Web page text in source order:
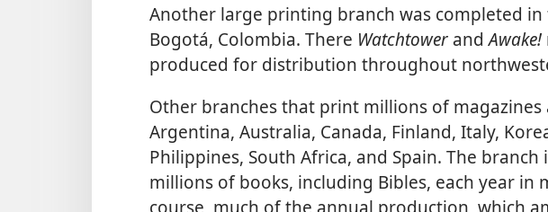
Another large printing branch was completed in
Bogotá, Colombia. There Watchtower andAwake!
produced for distribution throughout
Other branches that print millions of
Argentina, Australia, Canada, Finland, Italy,
Philippines, South Africa, and Spain. The
millions of books, including Bibles, each year in
course, much of the annual production, which